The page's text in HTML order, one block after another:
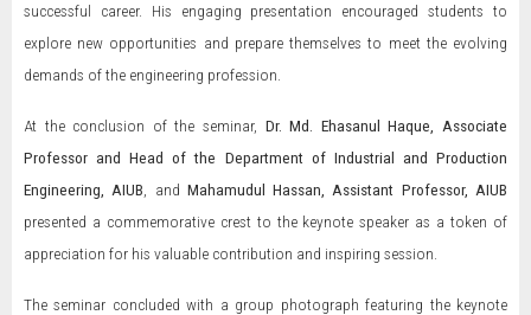
successful career. His engaging presentation encouraged students to
explore new opportunities and prepare themselves to meet the evolving
demands of the engineering profession.
At the conclusion of the seminar, Dr. Md. Ehasanul Haque, Associate
Professor and Head of the Department of Industrial and Production
Engineering, AIUB , and Mahamudul Hassan, Assistant Professor, AIUB
presented a commemorative crest to the keynote speaker as a token of
appreciation for his valuable contribution and inspiring session.
The seminar concluded with a group photograph featuring the keynote